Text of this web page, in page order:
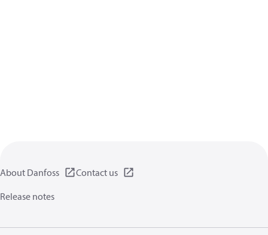
About Danfoss
Contact us
Release notes